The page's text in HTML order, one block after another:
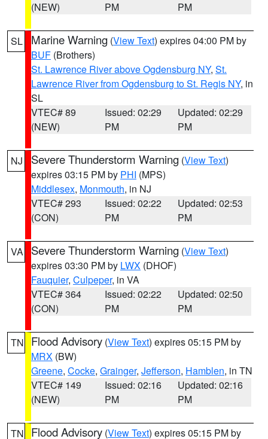
(NEW)
PM
PM
SL Marine Warning (View Text) expires 04:00 PM by
BUF (Brothers)
St. Lawrence River above Ogdensburg NY, St.
Lawrence River from Ogdensburg to St. Regis NY, in
SL
VTEC# 89
(NEW)
Issued: 02:29
PM
Updated: 02:29
PM
NJ Severe Thunderstorm Warning (View Text)
expires 03:15 PM by PHI (MPS)
Middlesex, Monmouth, in NJ
VTEC# 293
(CON)
Issued: 02:22
PM
Updated: 02:53
PM
VA Severe Thunderstorm Warning (View Text)
expires 03:30 PM by LWX (DHOF)
Fauquier, Culpeper, in VA
VTEC# 364
(CON)
Issued: 02:22
PM
Updated: 02:50
PM
TN Flood Advisory (View Text) expires 05:15 PM by
MRX (BW)
Greene, Cocke, Grainger, Jefferson, Hamblen, in TN
VTEC# 149
(NEW)
Issued: 02:16
PM
Updated: 02:16
PM
TN Flood Advisory (View Text) expires 05:15 PM by